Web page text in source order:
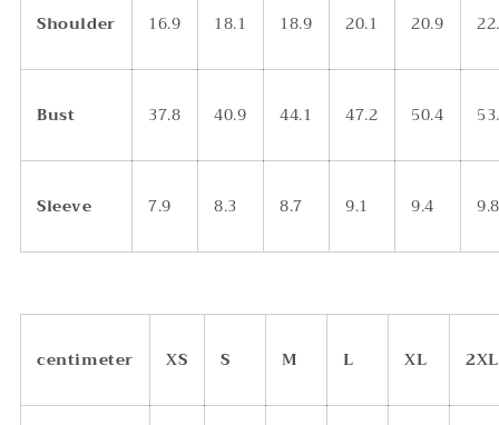
Shoulder 16.9 18.1 18.9 20.1 20.9
Bust 37.8 40.9 44.1 47.2 50.4
Sleeve 7.9 8.3 8.7 9.1 9.4 9.8
centimeter XS S M L XL 2XL